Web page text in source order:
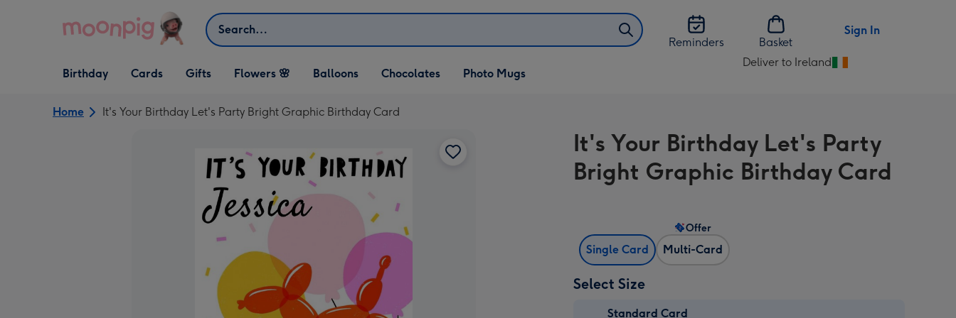
Search
Reminders
Basket
Sign In
Open Birthday
dropdown
Birthday
Open Cards
dropdown
Cards
Open Gifts
dropdown
Gifts Flowers 🌸 Balloons Chocolates Photo Mugs
Deliver to Ireland
Change
Ireland
Home It's Your Birthday Let's Party Bright Graphic Birthday Card
It's Your Birthday Let's Party
Bright Graphic Birthday Card
Single Card Multi-Card
Offer
Select Size
Standard Card